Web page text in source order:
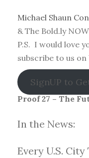
Michael Shaun
& The Bold.ly
P.S. I would love
subscribe to us on
SignUP to
Proof 27 – The
In the News:
Every U.S.